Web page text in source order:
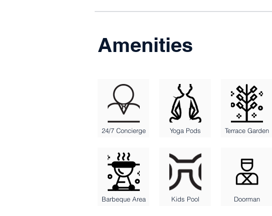
Amenities
24/7 Concierge
Barbeque Area
Yoga Pods
Kids Pool
Terrace Garden
Doorman